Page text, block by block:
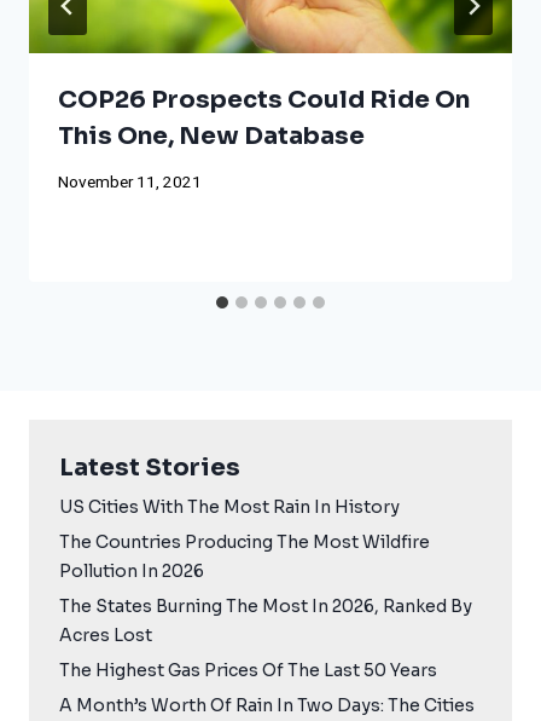
COP26 Prospects Could Ride On
This One, New Database
November 11, 2021
Latest Stories
US Cities With The Most Rain In History
The Countries Producing The Most Wildfire
Pollution In 2026
The States Burning The Most In 2026, Ranked By
Acres Lost
The Highest Gas Prices Of The Last 50 Years
A Month’s Worth Of Rain In Two Days: The Cities